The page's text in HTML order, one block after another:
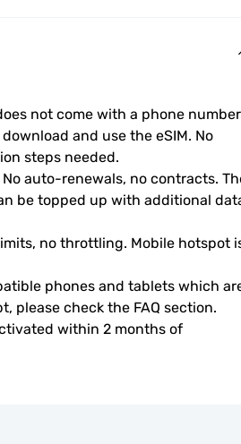
not come with a phone
and use the eSIM. No
steps needed.
auto-renewals, no contracts.
be topped up with additional
no throttling. Mobile hotspot
phones and tablets which
please check the FAQ section.
within 2 months of